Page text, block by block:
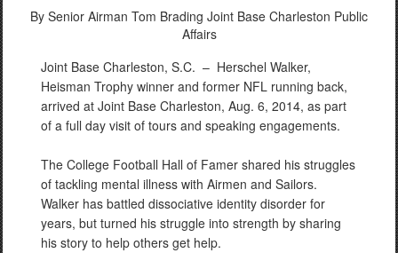
By Senior Airman Tom Brading Joint Base Charleston Public
Affairs
Joint Base Charleston, S.C. – Herschel Walker,
Heisman Trophy winner and former NFL running back,
arrived at Joint Base Charleston, Aug. 6, 2014, as part
of a full day visit of tours and speaking engagements.
The College Football Hall of Famer shared his struggles
of tackling mental illness with Airmen and Sailors.
Walker has battled dissociative identity disorder for
years, but turned his struggle into strength by sharing
his story to help others get help.